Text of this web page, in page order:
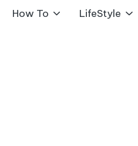
How To LifeStyle